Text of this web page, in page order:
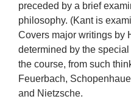
preceded by a brief
philosophy. (Kant is
Covers major writings by
determined by the
the course, from such
Feuerbach,
and Nietzsche.